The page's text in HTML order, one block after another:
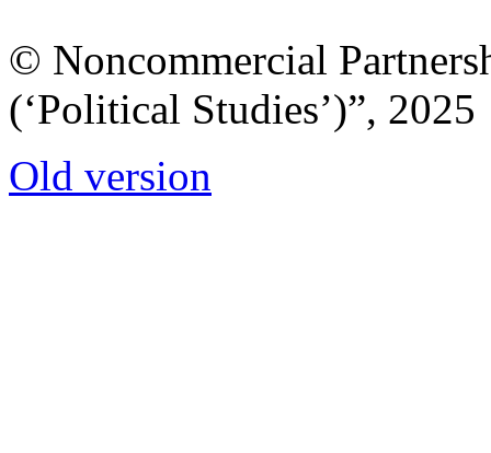
© Noncommercial
(‘Political Studies’)”, 2025
Old version